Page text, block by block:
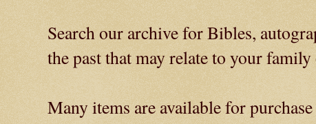
Search our archive for Bibles,
the past that may relate to your
Many items are available for